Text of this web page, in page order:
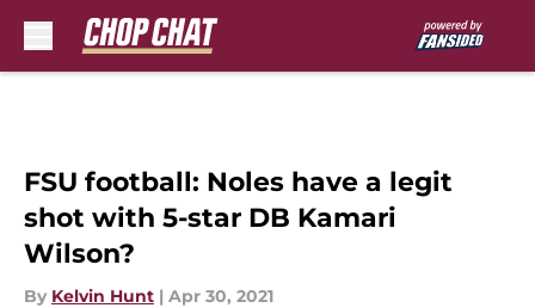
FSU football: Noles have a legit
shot with 5-star DB Kamari
Wilson?
By Kelvin Hunt | Apr 30, 2021